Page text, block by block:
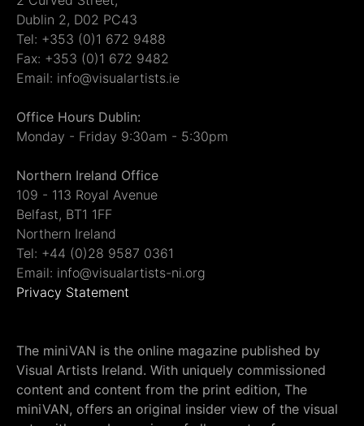
Dublin 2, D02 PC43
Tel: +353 (0)1 672 9488
Fax: +353 (0)1 672 9482
Email: info@visualartists.ie
Office Hours Dublin:
Monday - Friday 9:30am - 5:30pm
Northern Ireland Office
109 - 113 Royal Avenue
Belfast, BT1 1FF
Northern Ireland
Tel: +44 (0)28 9587 0361
Email: info@visualartists-ni.org
Privacy Statement
The miniVAN is the online magazine published by
Visual Artists Ireland. With uniquely commissioned
content and content from the print edition, The
miniVAN, offers an original insider view of the visual